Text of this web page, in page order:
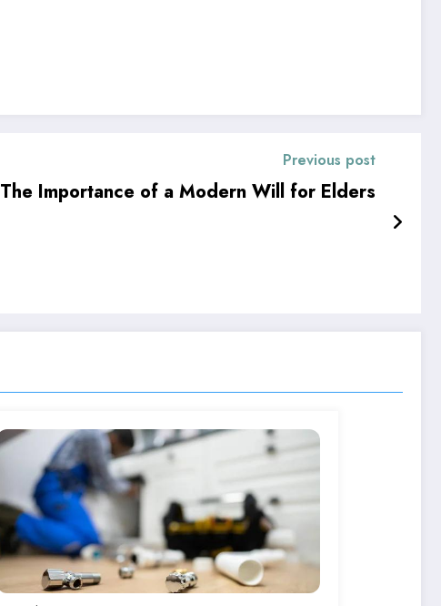
Previous post
Importance of a Modern Will for Elders